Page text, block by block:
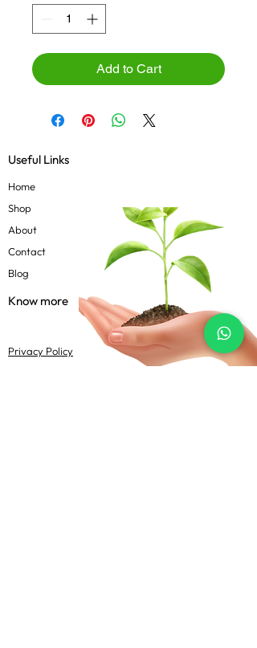
Add to Cart
Useful Links
Home
Shop
About
Contact
Blog
Know more
Privacy Policy